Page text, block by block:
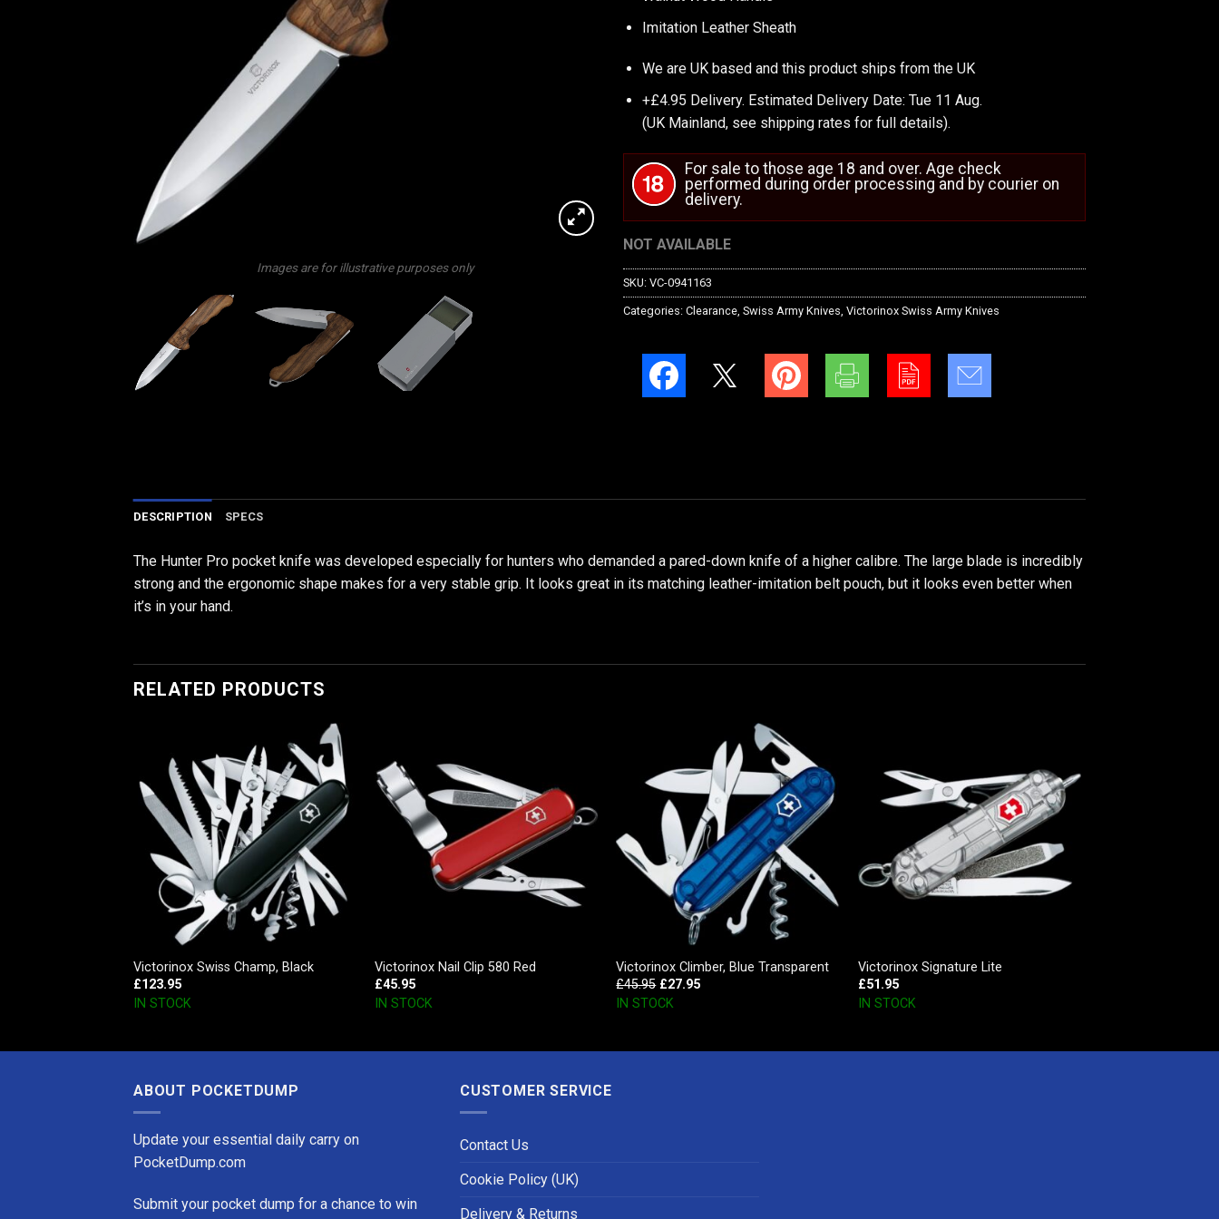
Images are for illustrative purposes only
Imitation Leather Sheath
We are UK based and this product ships from the UK
+£4.95 Delivery. Estimated Delivery Date: Tue 11 Aug.
(UK Mainland, see shipping rates for full details).
For sale to those age 18 and over. Age check
performed during order processing and by courier on
delivery.
NOT AVAILABLE
SKU: VC-0941163
Categories: Clearance Swiss Army Knives Victorinox Swiss Army Knives
DESCRIPTION SPECS
The Hunter Pro pocket knife was developed especially for hunters who demanded a pared-down knife of a higher calibre. The large blade is incredibly
strong and the ergonomic shape makes for a very stable grip. It looks great in its matching leather-imitation belt pouch, but it looks even better when
it’s in your hand.
RELATED PRODUCTS
Victorinox Swiss Champ, Black
£123.95
IN STOCK
Victorinox Nail Clip 580 Red
£45.95
IN STOCK
Victorinox Climber, Blue Transparent
£45.95 £27.95
IN STOCK
Victorinox Signature Lite
£51.95
IN STOCK
ABOUT POCKETDUMP
Update your essential daily carry on
PocketDump.com
Submit your pocket dump for a chance to win
CUSTOMER SERVICE
Contact Us
Cookie Policy (UK)
Delivery & Returns